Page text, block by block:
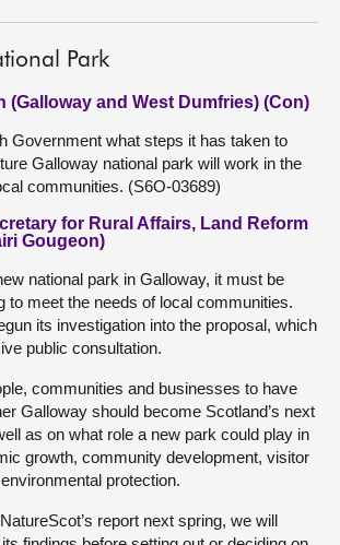
Park
(Galloway and West Dumfries) (Con)
Government what steps it has taken to
Galloway national park will work in the
communities. (S6O-03689)
for Rural Affairs, Land Reform
Gougeon)
national park in Galloway, it must be
to meet the needs of local communities.
its investigation into the proposal, which
public consultation.
communities and businesses to have
Galloway should become Scotland’s next
as on what role a new park could play in
growth, community development, visitor
protection.
report next spring, we will